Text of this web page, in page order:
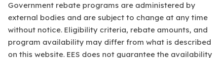
Government rebate programs are administered by
external bodies and are subject to change at any time
without notice. Eligibility criteria, rebate amounts, and
program availability may differ from what is described
on this website. EES does not guarantee the availability